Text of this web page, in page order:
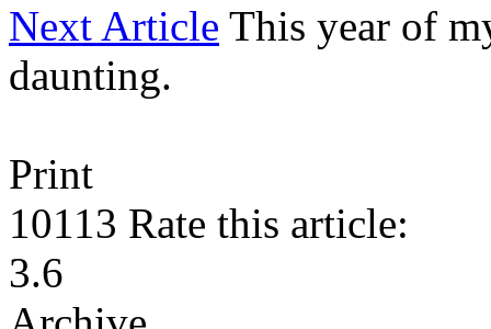
Next Article This year of
daunting.
Print
10113 Rate this article:
3.6